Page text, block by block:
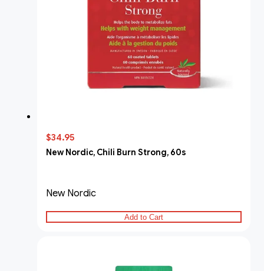
$34.95
New Nordic, Chili Burn Strong, 60s
New Nordic
Add to Cart